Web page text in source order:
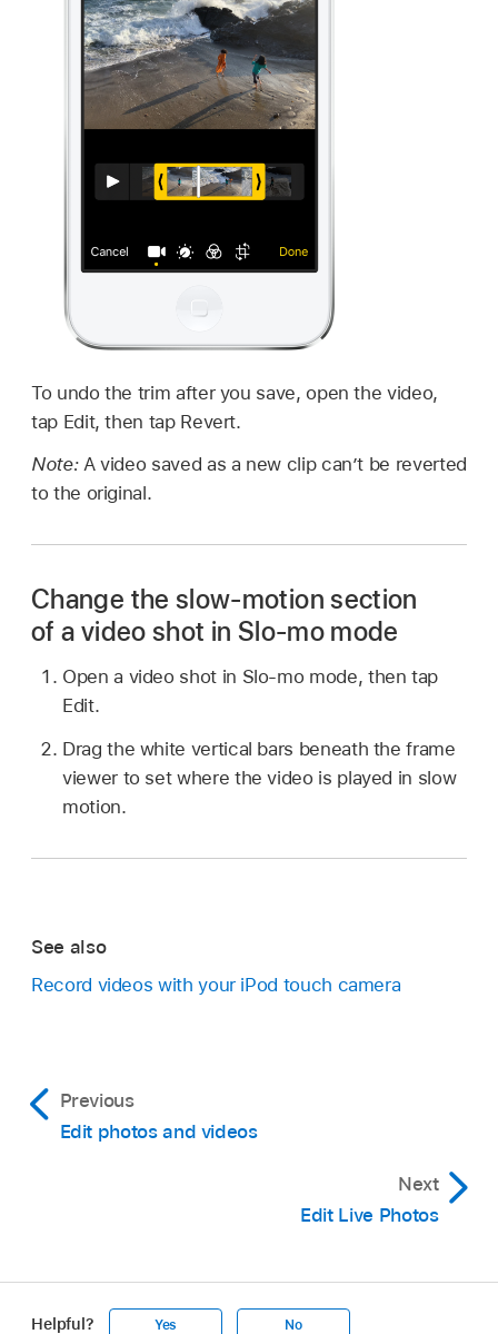
To undo the trim after you save, open the video,
tap Edit, then tap Revert.
Note: A video saved as a new clip can’t be reverted
to the original.
Change the slow-motion section
of a video shot in Slo-mo mode
Open a video shot in Slo-mo mode, then tap
Edit.
Drag the white vertical bars beneath the frame
viewer to set where the video is played in slow
motion.
See also
Record videos with your iPod touch camera
Previous
Edit photos and videos
Next
Edit Live Photos
Helpful? Yes No